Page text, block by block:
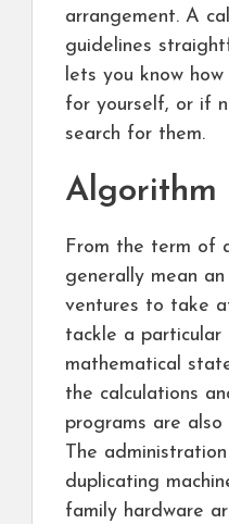
arrangement. A
guidelines
lets you know
for yourself, or if
search for them.
Algorithm
From the term of
generally mean
ventures to take
tackle a particular
mathematical
the calculations
programs are
The
duplicating
family hardware